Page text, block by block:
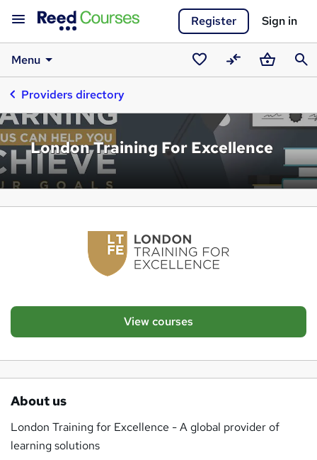
Register Sign in
Menu
SavedCompareBasket
Providers directory
London Training For Excellence
View courses
About us
London Training for Excellence - A global provider of
learning solutions